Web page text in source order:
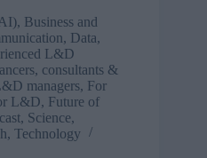
, Business and
, Data,
L&D
consultants &
managers, For
L&D, Future of
, Science,
, Technology